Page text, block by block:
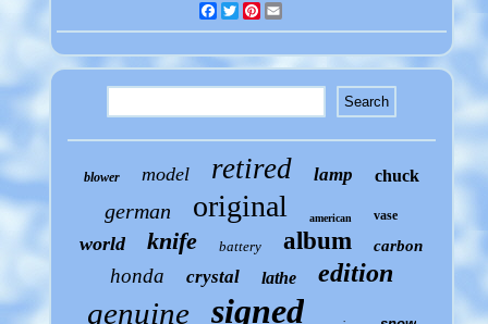
Facebook
TwitterPinterest
blower model retired lamp chuck
german original american vase
world knife battery album carbon
honda crystal lathe edition
genuine signed